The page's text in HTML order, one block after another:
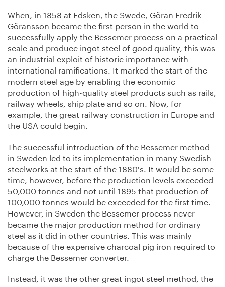
When, in 1858 at Edsken, the Swede, Göran Fredrik
Göransson became the first person in the world to
successfully apply the Bessemer process on a practical
scale and produce ingot steel of good quality, this was
an industrial exploit of historic importance with
international ramifications. It marked the start of the
modern steel age by enabling the economic
production of high-quality steel products such as rails,
railway wheels, ship plate and so on. Now, for
example, the great railway construction in Europe and
the USA could begin.
The successful introduction of the Bessemer method
in Sweden led to its implementation in many Swedish
steelworks at the start of the 1880's. It would be some
time, however, before the production levels exceeded
50,000 tonnes and not until 1895 that production of
100,000 tonnes would be exceeded for the first time.
However, in Sweden the Bessemer process never
became the major production method for ordinary
steel as it did in other countries. This was mainly
because of the expensive charcoal pig iron required to
charge the Bessemer converter.
Instead, it was the other great ingot steel method, the